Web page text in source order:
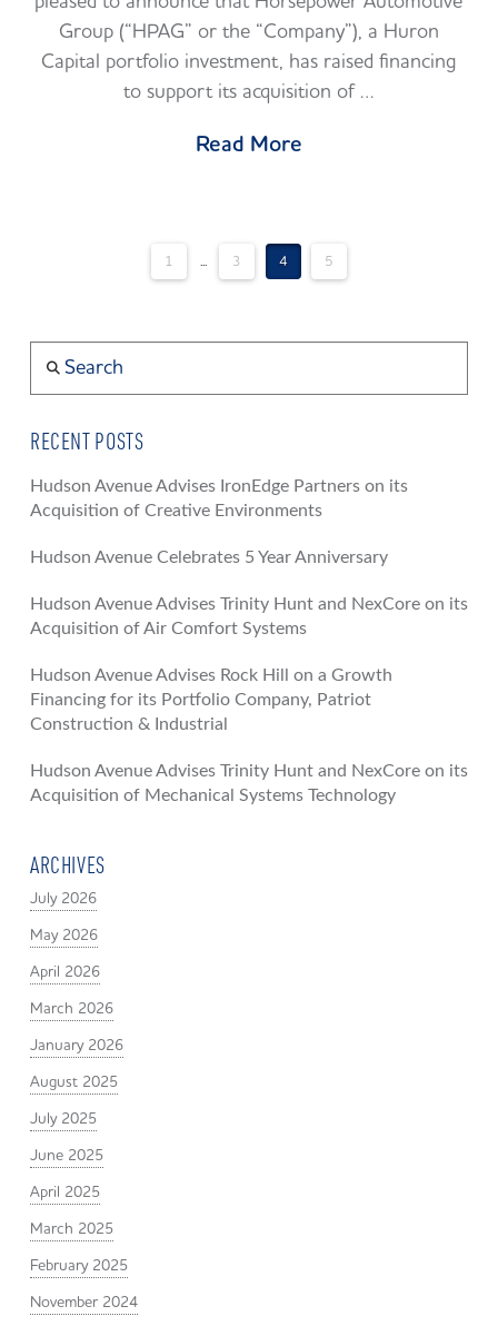
Group (“HPAG” or the “Company”), a Huron
Capital portfolio investment, has raised financing
to support its acquisition of …
Read More
1 ... 3 4 5
RECENT POSTS
Hudson Avenue Advises IronEdge Partners on its
Acquisition of Creative Environments
Hudson Avenue Celebrates 5 Year Anniversary
Hudson Avenue Advises Trinity Hunt and NexCore on its
Acquisition of Air Comfort Systems
Hudson Avenue Advises Rock Hill on a Growth
Financing for its Portfolio Company, Patriot
Construction & Industrial
Hudson Avenue Advises Trinity Hunt and NexCore on its
Acquisition of Mechanical Systems Technology
ARCHIVES
July 2026
May 2026
April 2026
March 2026
January 2026
August 2025
July 2025
June 2025
April 2025
March 2025
February 2025
November 2024